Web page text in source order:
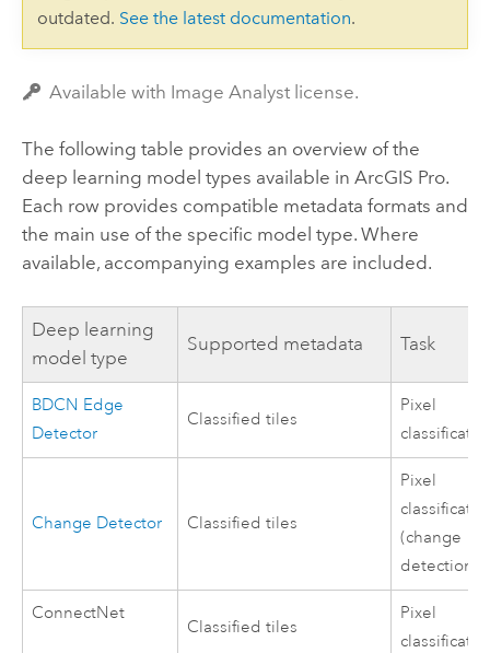
outdated. See the latest documentation.
Available with Image Analyst license.
The following table provides an overview of the
deep learning model types available in ArcGIS Pro.
Each row provides compatible metadata formats and
the main use of the specific model type. Where
available, accompanying examples are included.
Deep learning
model type
Supported metadata Task
BDCN Edge
Detector
Classified tiles
Pixel
Change Detector Classified tiles
Pixel
(change
detection)
ConnectNet
Classified tiles
Pixel